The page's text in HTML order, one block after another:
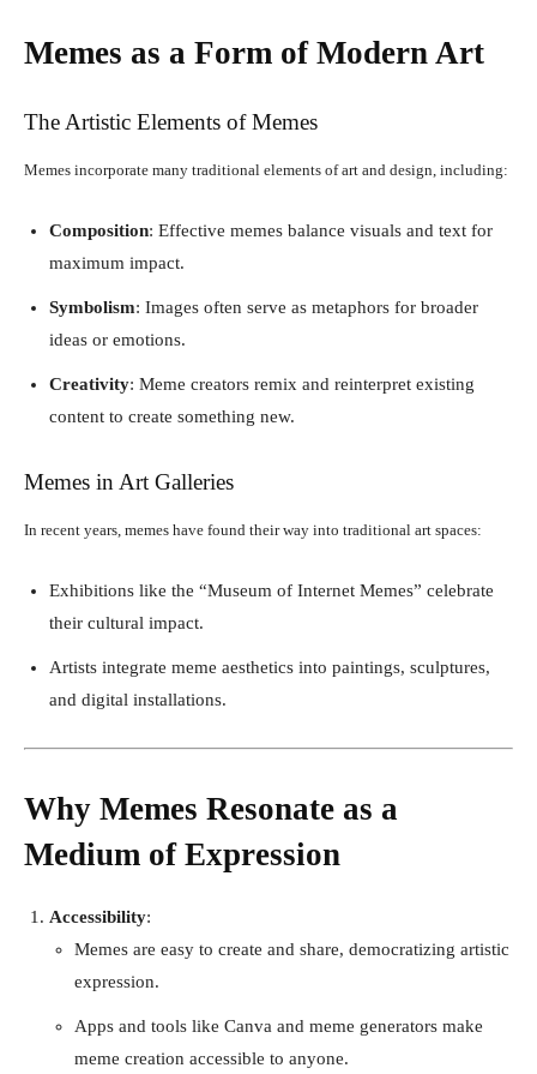
Memes as a Form of Modern Art
The Artistic Elements of Memes
Memes incorporate many traditional elements of art and design, including:
Composition: Effective memes balance visuals and text for
maximum impact.
Symbolism: Images often serve as metaphors for broader
ideas or emotions.
Creativity: Meme creators remix and reinterpret existing
content to create something new.
Memes in Art Galleries
In recent years, memes have found their way into traditional art spaces:
Exhibitions like the “Museum of Internet Memes” celebrate
their cultural impact.
Artists integrate meme aesthetics into paintings, sculptures,
and digital installations.
Why Memes Resonate as a
Medium of Expression
Accessibility:
Memes are easy to create and share, democratizing artistic
expression.
Apps and tools like Canva and meme generators make
meme creation accessible to anyone.